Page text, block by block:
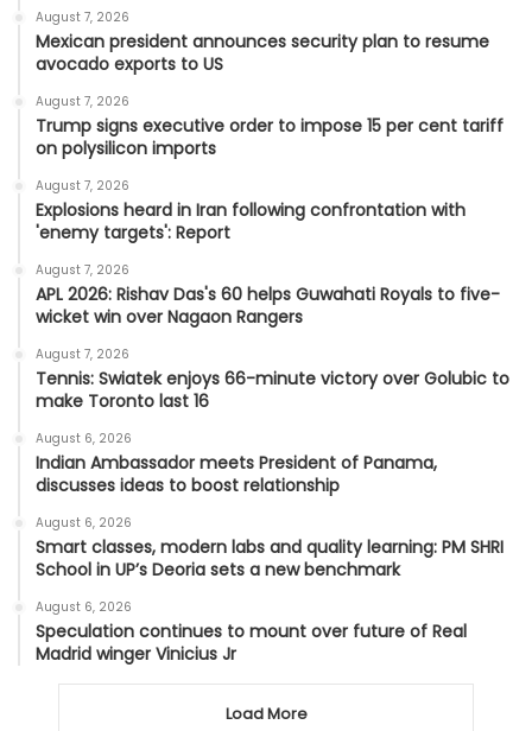
August 7, 2026
Mexican president announces security plan to resume
avocado exports to US
August 7, 2026
Trump signs executive order to impose 15 per cent tariff
on polysilicon imports
August 7, 2026
Explosions heard in Iran following confrontation with
'enemy targets': Report
August 7, 2026
APL 2026: Rishav Das's 60 helps Guwahati Royals to five-
wicket win over Nagaon Rangers
August 7, 2026
Tennis: Swiatek enjoys 66-minute victory over Golubic to
make Toronto last 16
August 6, 2026
Indian Ambassador meets President of Panama,
discusses ideas to boost relationship
August 6, 2026
Smart classes, modern labs and quality learning: PM SHRI
School in UP’s Deoria sets a new benchmark
August 6, 2026
Speculation continues to mount over future of Real
Madrid winger Vinicius Jr
Load More